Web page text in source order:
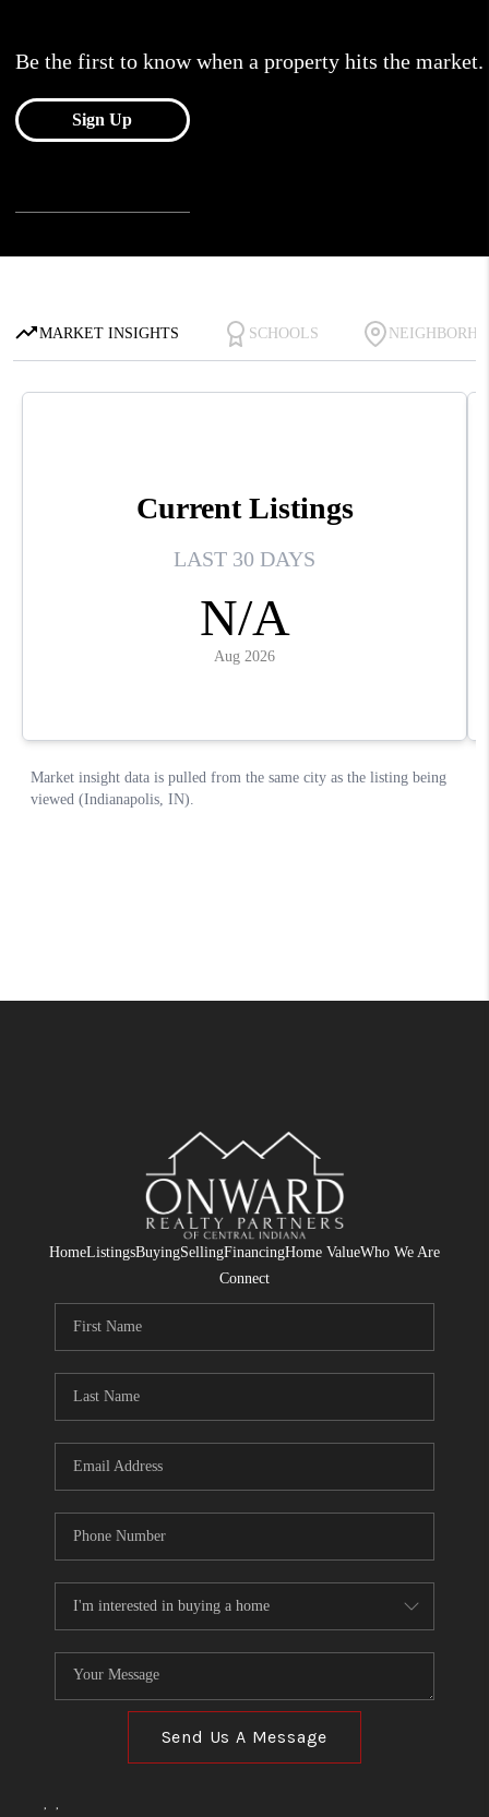
HomeListingsBuyingSellingFinancingHome ValueWho We Are
Connect
Send Us A Message
, ,